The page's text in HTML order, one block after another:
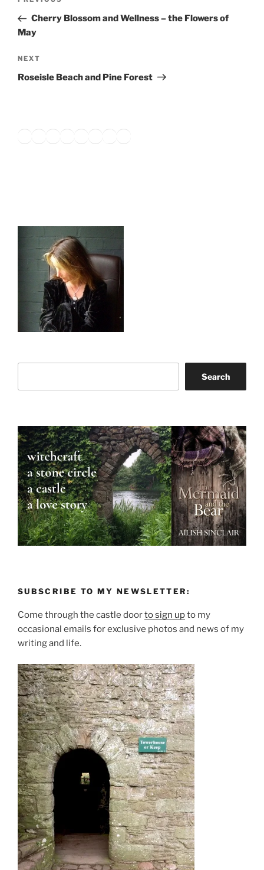
PostCherry Blossom and Wellness – the Flowers of
May
Next
Post
NEXT
Roseisle Beach and Pine Forest
Twitter
Facebook
Instagram
LinkedIn
Amazon
Pinterest
TikTok
YouTube
Search
SUBSCRIBE TO MY NEWSLETTER:
Come through the castle doorto sign upto my
occasional emails for exclusive photos and news of my
writing and life.